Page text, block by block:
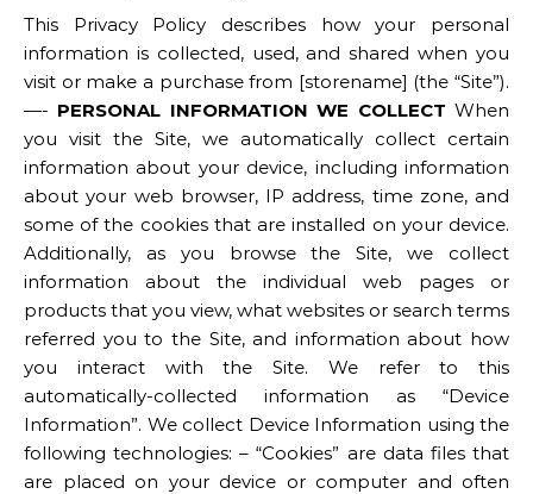
This Privacy Policy describes how your personal
information is collected, used, and shared when you
visit or make a purchase from [storename] (the “Site”).
—- PERSONAL INFORMATION WE COLLECT When
you visit the Site, we automatically collect certain
information about your device, including information
about your web browser, IP address, time zone, and
some of the cookies that are installed on your device.
Additionally, as you browse the Site, we collect
information about the individual web pages or
products that you view, what websites or search terms
referred you to the Site, and information about how
you interact with the Site. We refer to this
automatically-collected information as “Device
Information”. We collect Device Information using the
following technologies: – “Cookies” are data files that
are placed on your device or computer and often